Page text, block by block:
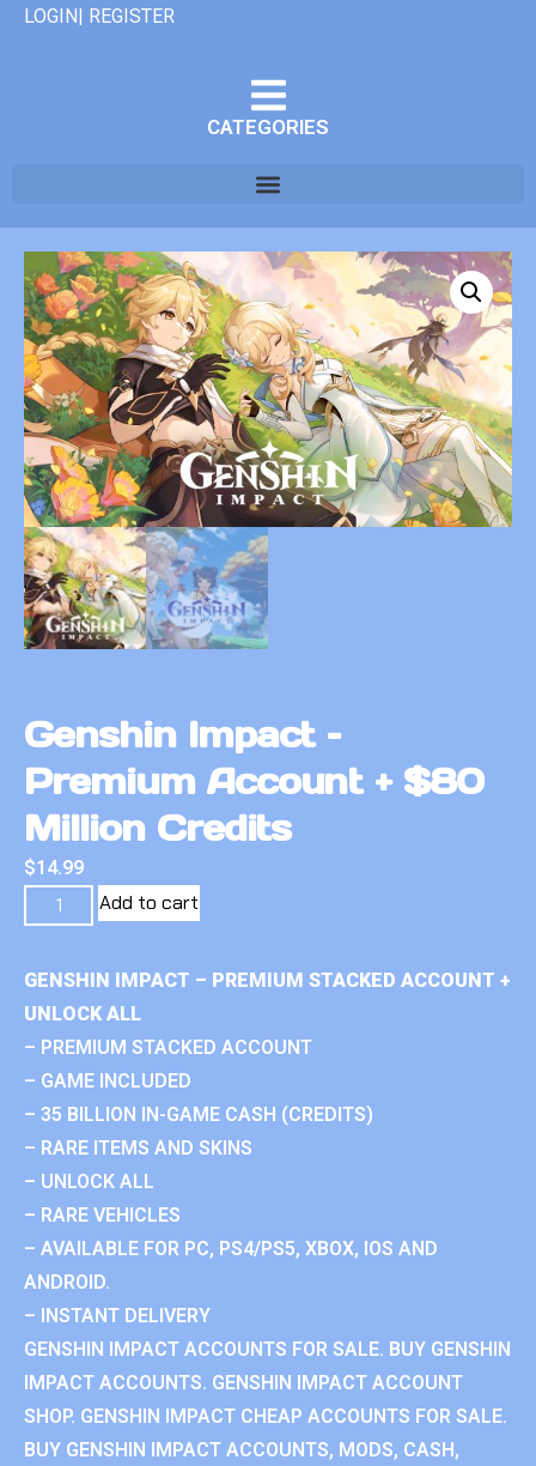
LOGIN| REGISTER
CATEGORIES
Genshin Impact –
Premium Account + $80
Million Credits
$14.99
Add to cart
GENSHIN IMPACT – PREMIUM STACKED ACCOUNT +
UNLOCK ALL
– PREMIUM STACKED ACCOUNT
– GAME INCLUDED
– 35 BILLION IN-GAME CASH (CREDITS)
– RARE ITEMS AND SKINS
– UNLOCK ALL
– RARE VEHICLES
– AVAILABLE FOR PC, PS4/PS5, XBOX, IOS AND
ANDROID.
– INSTANT DELIVERY
GENSHIN IMPACT ACCOUNTS FOR SALE. BUY GENSHIN
IMPACT ACCOUNTS. GENSHIN IMPACT ACCOUNT
SHOP. GENSHIN IMPACT CHEAP ACCOUNTS FOR SALE.
BUY GENSHIN IMPACT ACCOUNTS, MODS, CASH,